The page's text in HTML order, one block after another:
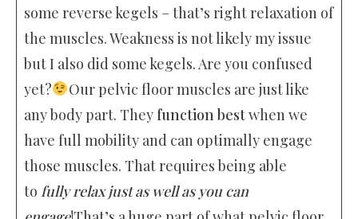
some reverse kegels – that’s right relaxation of
the muscles. Weakness is not likely my issue
but I also did some kegels. Are you confused
yet?
Our pelvic floor muscles are just like
any body part. Theyfunction bestwhen we
have full mobility and can optimally engage
those muscles. That requires being able
to fully relax just as well as you can